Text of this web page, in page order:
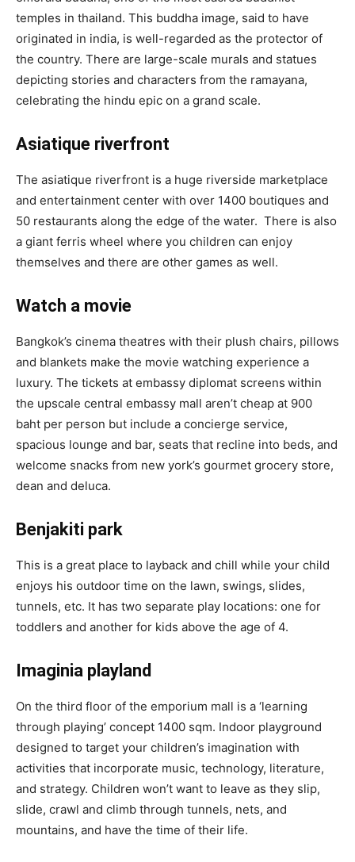
temples in thailand. This buddha image, said to have
originated in india, is well-regarded as the protector of
the country. There are large-scale murals and statues
depicting stories and characters from the ramayana,
celebrating the hindu epic on a grand scale.
Asiatique riverfront
The asiatique riverfront is a huge riverside marketplace
and entertainment center with over 1400 boutiques and
50 restaurants along the edge of the water. There is also
a giant ferris wheel where you children can enjoy
themselves and there are other games as well.
Watch a movie
Bangkok’s cinema theatres with their plush chairs, pillows
and blankets make the movie watching experience a
luxury. The tickets at embassy diplomat screens within
the upscale central embassy mall aren’t cheap at 900
baht per person but include a concierge service,
spacious lounge and bar, seats that recline into beds, and
welcome snacks from new york’s gourmet grocery store,
dean and deluca.
Benjakiti park
This is a great place to layback and chill while your child
enjoys his outdoor time on the lawn, swings, slides,
tunnels, etc. It has two separate play locations: one for
toddlers and another for kids above the age of 4.
Imaginia playland
On the third floor of the emporium mall is a ‘learning
through playing’ concept 1400 sqm. Indoor playground
designed to target your children’s imagination with
activities that incorporate music, technology, literature,
and strategy. Children won’t want to leave as they slip,
slide, crawl and climb through tunnels, nets, and
mountains, and have the time of their life.